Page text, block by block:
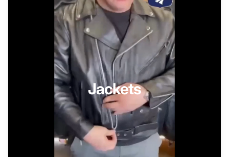
Jackets